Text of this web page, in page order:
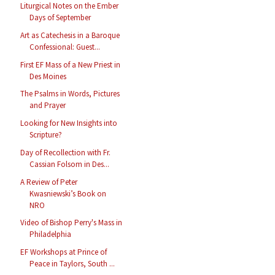
Liturgical Notes on the Ember
Days of September
Art as Catechesis in a Baroque
Confessional: Guest...
First EF Mass of a New Priest in
Des Moines
The Psalms in Words, Pictures
and Prayer
Looking for New Insights into
Scripture?
Day of Recollection with Fr.
Cassian Folsom in Des...
A Review of Peter
Kwasniewski’s Book on
NRO
Video of Bishop Perry's Mass in
Philadelphia
EF Workshops at Prince of
Peace in Taylors, South ...